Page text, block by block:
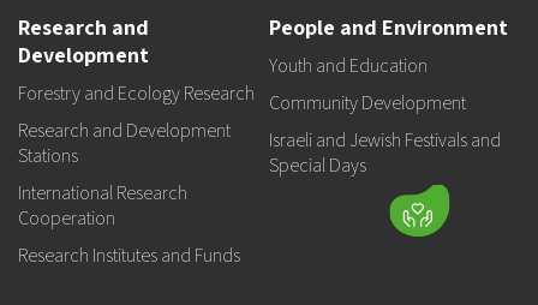
Research and
Development
Forestry and Ecology Research
Research and Development
Stations
International Research
Cooperation
Research Institutes and Funds
People and Environment
Youth and Education
Community Development
Israeli and Jewish Festivals and
Special Days